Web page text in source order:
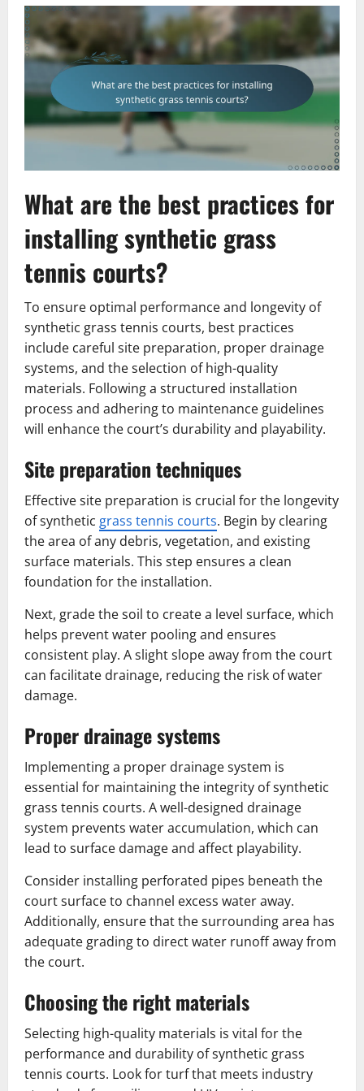
What are the best practices for
installing synthetic grass
tennis courts?
To ensure optimal performance and longevity of
synthetic grass tennis courts, best practices
include careful site preparation, proper drainage
systems, and the selection of high-quality
materials. Following a structured installation
process and adhering to maintenance guidelines
will enhance the court’s durability and playability.
Site preparation techniques
Effective site preparation is crucial for the longevity
of synthetic grass tennis courts. Begin by clearing
the area of any debris, vegetation, and existing
surface materials. This step ensures a clean
foundation for the installation.
Next, grade the soil to create a level surface, which
helps prevent water pooling and ensures
consistent play. A slight slope away from the court
can facilitate drainage, reducing the risk of water
damage.
Proper drainage systems
Implementing a proper drainage system is
essential for maintaining the integrity of synthetic
grass tennis courts. A well-designed drainage
system prevents water accumulation, which can
lead to surface damage and affect playability.
Consider installing perforated pipes beneath the
court surface to channel excess water away.
Additionally, ensure that the surrounding area has
adequate grading to direct water runoff away from
the court.
Choosing the right materials
Selecting high-quality materials is vital for the
performance and durability of synthetic grass
tennis courts. Look for turf that meets industry